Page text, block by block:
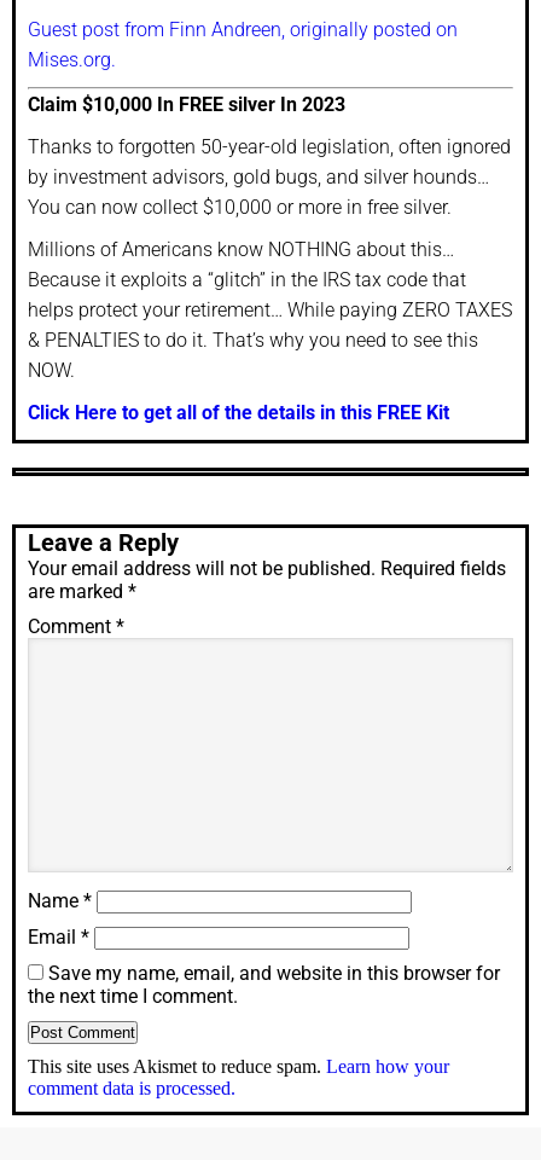
Guest post from Finn Andreen, originally posted on
Mises.org.
Claim $10,000 In FREE silver In 2023
Thanks to forgotten 50-year-old legislation, often ignored
by investment advisors, gold bugs, and silver hounds…
You can now collect $10,000 or more in free silver.
Millions of Americans know NOTHING about this…
Because it exploits a “glitch” in the IRS tax code that
helps protect your retirement… While paying ZERO TAXES
& PENALTIES to do it. That’s why you need to see this
NOW.
Click Here to get all of the details in this FREE Kit
Leave a Reply
Your email address will not be published. Required fields
are marked *
Comment *
Name *
Email *
Save my name, email, and website in this browser for
the next time I comment.
This site uses Akismet to reduce spam. Learn how your
comment data is processed.